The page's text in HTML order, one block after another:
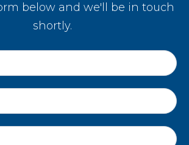
below and we'll be in touch
shortly.